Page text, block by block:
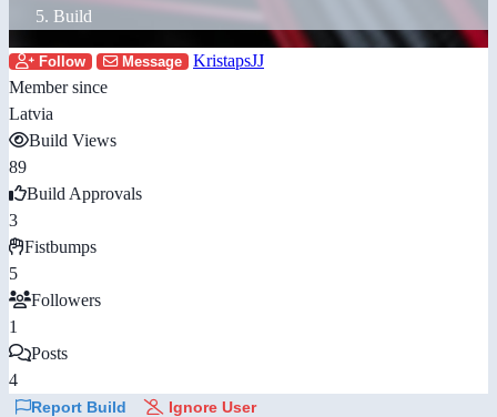
Build
Follow Message
KristapsJJ
Member since
Latvia
Build Views
89
Build Approvals
3
Fistbumps
5
Followers
1
Posts
4
Report Build Ignore User